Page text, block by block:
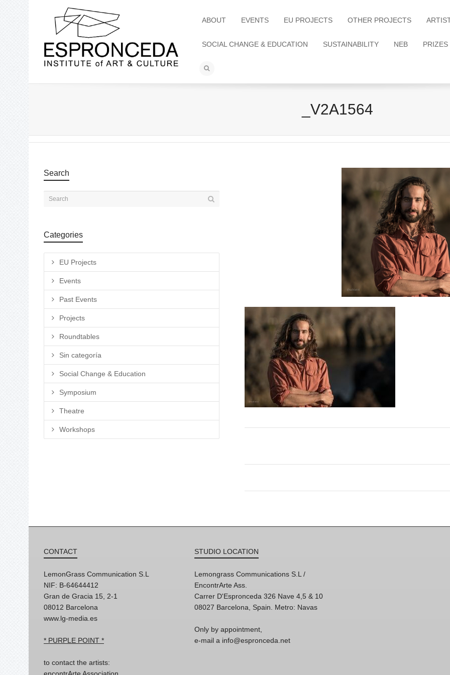
ABOUT EVENTS EU PROJECTS OTHER PROJECTS
SOCIAL CHANGE & EDUCATION SUSTAINABILITY NEB PRIZES
_V2A1564
Search
Categories
EU Projects
Events
Past Events
Projects
Roundtables
Sin categoría
Social Change & Education
Symposium
Theatre
Workshops
CONTACT
LemonGrass Communication S.L
NIF: B-64644412
Gran de Gracia 15, 2-1
08012 Barcelona
www.lg-media.es
* PURPLE POINT *
to contact the artists:
encontrArte Association
STUDIO LOCATION
Lemongrass Communications S.L /
EncontrArte Ass.
Carrer D'Espronceda 326 Nave 4,5 & 10
08027 Barcelona, Spain. Metro: Navas
Only by appointment,
e-mail a info@espronceda.net